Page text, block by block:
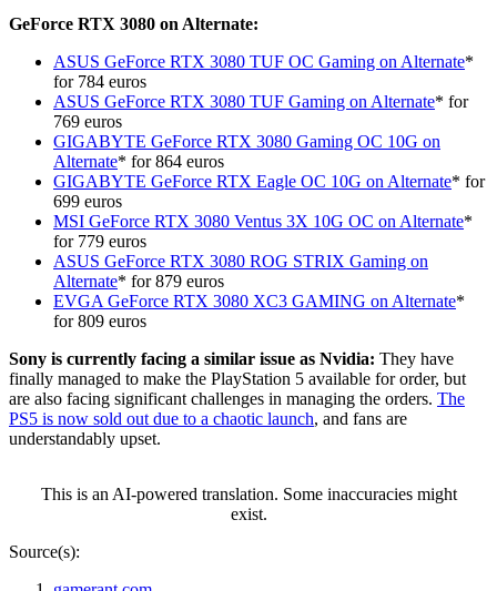
GeForce RTX 3080 on Alternate:
ASUS GeForce RTX 3080 TUF OC Gaming on Alternate*
for 784 euros
ASUS GeForce RTX 3080 TUF Gaming on Alternate* for
769 euros
GIGABYTE GeForce RTX 3080 Gaming OC 10G on
Alternate* for 864 euros
GIGABYTE GeForce RTX Eagle OC 10G on Alternate* for
699 euros
MSI GeForce RTX 3080 Ventus 3X 10G OC on Alternate*
for 779 euros
ASUS GeForce RTX 3080 ROG STRIX Gaming on
Alternate* for 879 euros
EVGA GeForce RTX 3080 XC3 GAMING on Alternate*
for 809 euros
Sony is currently facing a similar issue as Nvidia: They have
finally managed to make the PlayStation 5 available for order, but
are also facing significant challenges in managing the orders. The
PS5 is now sold out due to a chaotic launch, and fans are
understandably upset.
This is an AI-powered translation. Some inaccuracies might
exist.
Source(s):